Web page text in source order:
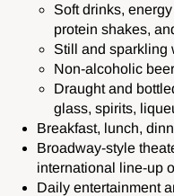
Soft drinks,
protein shakes,
Still and sparkling
Non-alcoholic
Draught and
glass, spirits,
Breakfast, lunch,
Broadway-style
international line-up
Daily entertainment